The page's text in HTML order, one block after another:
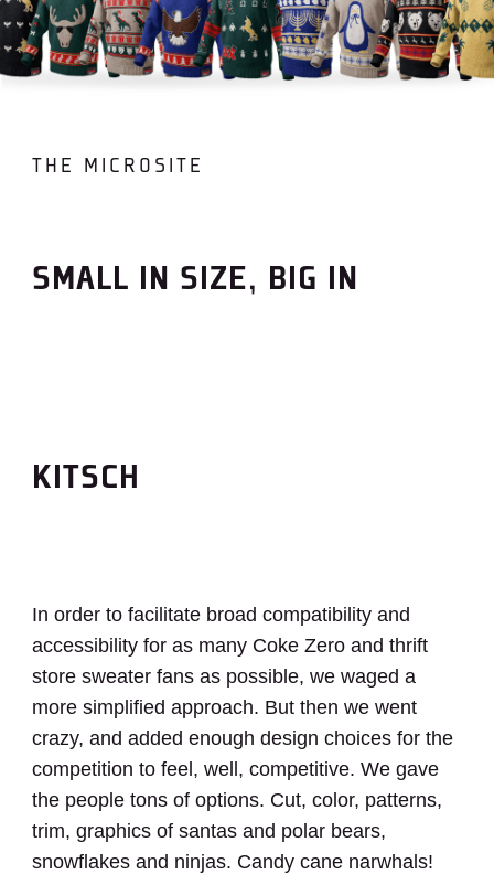
THE MICROSITE
SMALL IN SIZE, BIG IN
KITSCH
In order to facilitate broad compatibility and
accessibility for as many Coke Zero and thrift
store sweater fans as possible, we waged a
more simplified approach. But then we went
crazy, and added enough design choices for the
competition to feel, well, competitive. We gave
the people tons of options. Cut, color, patterns,
trim, graphics of santas and polar bears,
snowflakes and ninjas. Candy cane narwhals!